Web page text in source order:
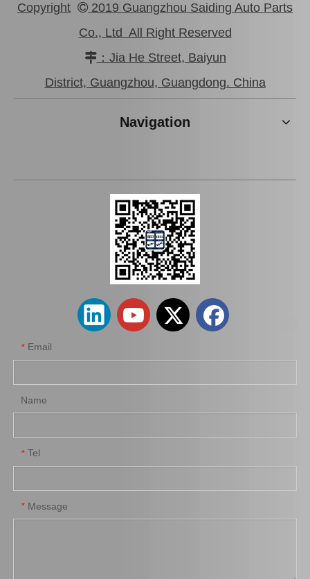
Wholesale Auto Bearing 90366-T0044 for NSK Koyo Hilux Axle Shaft Rear
Rear Axle Bearing 90080-36206 for Toyota Hilux Auto Parts
42311-26290 Rear Shaft Axle for Hiace Kdh200 Shaft Rear Axle 42312-60140 for Toyota Landcruiser
Copyright  2019 Guangzhou Saiding Auto Parts
Co., Ltd All Right Reserved
：Jia He Street, Baiyun
District, Guangzhou, Guangdong. China
Navigation
* Email
Name
* Tel
* Message